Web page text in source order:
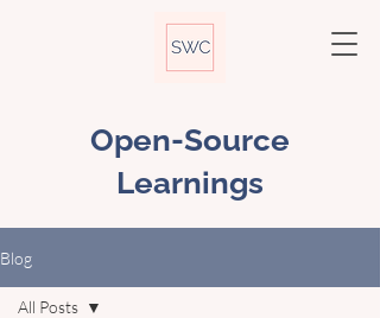
Open-Source
Learnings
Blog
All Posts